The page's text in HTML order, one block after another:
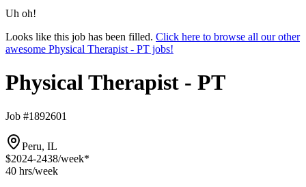
Uh oh!
Looks like this job has been filled. Click here to browse all our other
awesome Physical Therapist - PT jobs!
Physical Therapist - PT
Job #1892601
Peru, IL
$2024-2438/week*
40 hrs/week